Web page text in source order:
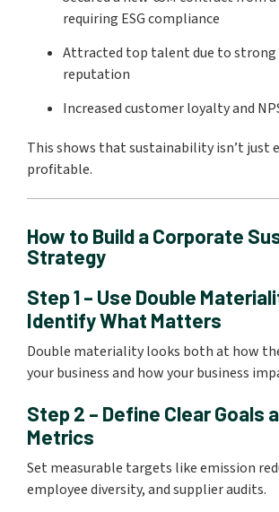
requiring ESG compliance
Attracted top talent due to
reputation
Increased customer loyalty and
This shows that sustainability isn’t just
profitable.
How to Build a Corporate
Strategy
Step 1 – Use Double
Identify What Matters
Double materiality looks both at how
your business and how your business
Step 2 – Define Clear Goals
Metrics
Set measurable targets like emission
employee diversity, and supplier audits.